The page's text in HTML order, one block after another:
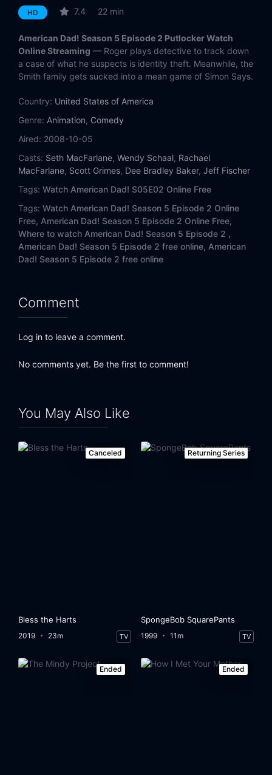
Eps 13:Jack's Back
Eps 16:Delorean Story-An
Eps 17:Every Which Way But Lose
Daddy Queerest
Eps 20: Stan's Night Out
HD 7.4 22 min
American Dad! Season 5 Episode 2 Putlocker Watch
Online Streaming — Roger plays detective to track down
a case of what he suspects is identity theft. Meanwhile, the
Smith family gets sucked into a mean game of Simon Says.
Country: United States of America
Genre: Animation, Comedy
Aired: 2008-10-05
Casts: Seth MacFarlane, Wendy Schaal, Rachael
MacFarlane, Scott Grimes, Dee Bradley Baker, Jeff Fischer
Tags: Watch American Dad! S05E02 Online Free
Tags: Watch American Dad! Season 5 Episode 2 Online
Free, American Dad! Season 5 Episode 2 Online Free,
Where to watch American Dad! Season 5 Episode 2 ,
American Dad! Season 5 Episode 2 free online, American
Dad! Season 5 Episode 2 free online
Comment
Log in to leave a comment.
No comments yet. Be the first to comment!
You May Also Like
Canceled
Bless the Harts
2019 23m TV
Returning Series
SpongeBob SquarePants
1999 11m TV
Ended Ended